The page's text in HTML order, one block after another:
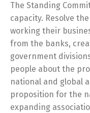
The Standing
capacity. Resolve
working their
from the banks,
government
people about the
national and global
proposition for the
expanding